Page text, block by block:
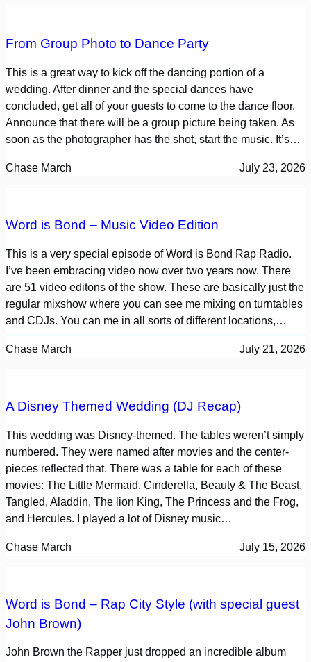
From Group Photo to Dance Party
This is a great way to kick off the dancing portion of a
wedding. After dinner and the special dances have
concluded, get all of your guests to come to the dance floor.
Announce that there will be a group picture being taken. As
soon as the photographer has the shot, start the music. It’s…
Chase March July 23, 2026
Word is Bond – Music Video Edition
This is a very special episode of Word is Bond Rap Radio.
I’ve been embracing video now over two years now. There
are 51 video editons of the show. These are basically just the
regular mixshow where you can see me mixing on turntables
and CDJs. You can me in all sorts of different locations,…
Chase March July 21, 2026
A Disney Themed Wedding (DJ Recap)
This wedding was Disney-themed. The tables weren’t simply
numbered. They were named after movies and the center-
pieces reflected that. There was a table for each of these
movies: The Little Mermaid, Cinderella, Beauty & The Beast,
Tangled, Aladdin, The lion King, The Princess and the Frog,
and Hercules. I played a lot of Disney music…
Chase March July 15, 2026
Word is Bond – Rap City Style (with special guest
John Brown)
John Brown the Rapper just dropped an incredible album